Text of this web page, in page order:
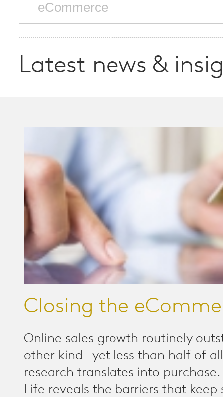
Latest news &
Closing the
Online sales growth routinely
other kind – yet less than half of
research translates into
Life reveals the barriers that keep